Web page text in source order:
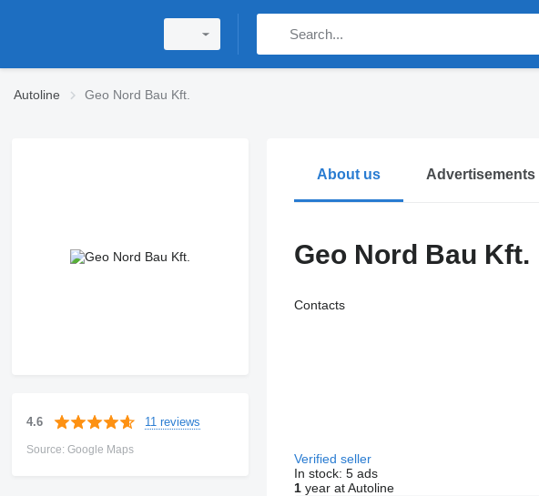
Autoline Geo Nord Bau Kft.
4.6 11 reviews
Source: Google Maps
About us Advertisements
Geo Nord Bau Kft.
Contacts
Verified seller
In stock: 5 ads
1year at Autoline